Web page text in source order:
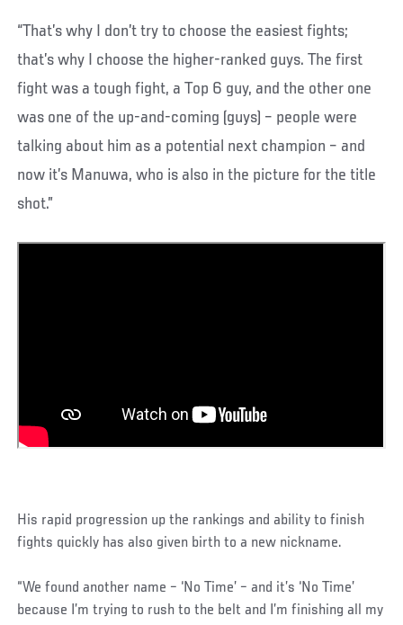
“That’s why I don’t try to choose the easiest fights;
that’s why I choose the higher-ranked guys. The first
fight was a tough fight, a Top 6 guy, and the other one
was one of the up-and-coming (guys) – people were
talking about him as a potential next champion – and
now it’s Manuwa, who is also in the picture for the title
shot.”
His rapid progression up the rankings and ability to finish
fights quickly has also given birth to a new nickname.
“We found another name – ‘No Time’ – and it’s ‘No Time’
because I’m trying to rush to the belt and I’m finishing all my